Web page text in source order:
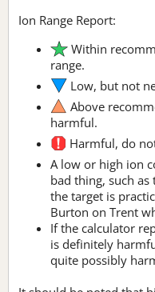
Ion Range Report:
Within
range.
Low, but not
Above
harmful.
Harmful, do
A low or high ion
bad thing, such as
the target is
Burton on Trent
If the calculator
is definitely
quite possibly